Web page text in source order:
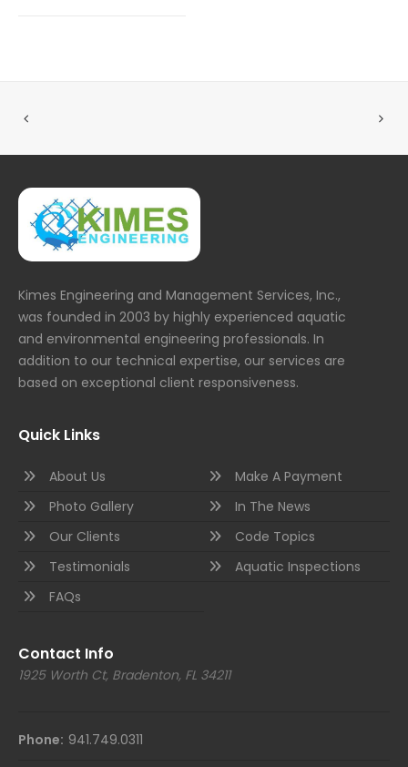
Kimes Engineering and Management Services, Inc.,
was founded in 2003 by highly experienced aquatic
and environmental engineering professionals. In
addition to our technical expertise, our services are
based on exceptional client responsiveness.
Quick Links
About Us
Photo Gallery
Our Clients
Testimonials
FAQs
Make A Payment
In The News
Code Topics
Aquatic Inspections
Contact Info
1925 Worth Ct, Bradenton, FL 34211
Phone: 941.749.0311